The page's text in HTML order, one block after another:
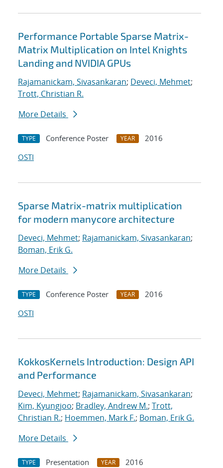
Performance Portable Sparse Matrix-
Matrix Multiplication on Intel Knights
Landing and NVIDIA GPUs
Rajamanickam, Sivasankaran; Deveci, Mehmet;
Trott, Christian R.
More Details
TYPE Conference Poster YEAR
2016
OSTI
Sparse Matrix-matrix multiplication
for modern manycore architecture
Deveci, Mehmet; Rajamanickam, Sivasankaran;
Boman, Erik G.
More Details
TYPE Conference Poster YEAR
2016
OSTI
KokkosKernels Introduction: Design API
and Performance
Deveci, Mehmet; Rajamanickam, Sivasankaran;
Kim, Kyungjoo; Bradley, Andrew M.; Trott,
Christian R.; Hoemmen, Mark F.; Boman, Erik G.
More Details
TYPE Presentation YEAR
2016